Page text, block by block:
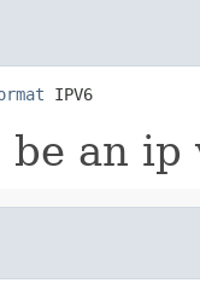
IPV6
an ip